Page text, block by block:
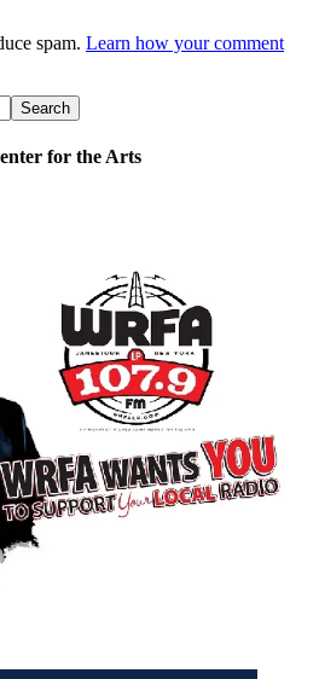
spam. Learn how your comment
for the Arts